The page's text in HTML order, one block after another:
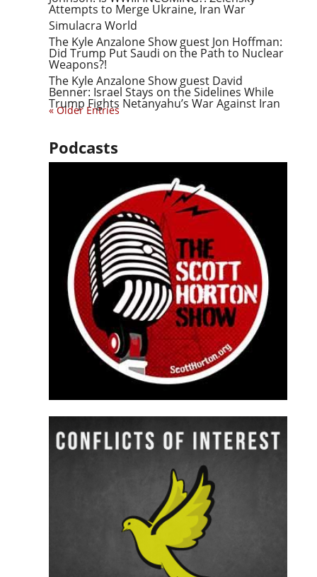
Attempts to Merge Ukraine, Iran War
Simulacra World
The Kyle Anzalone Show guest Jon Hoffman:
Did Trump Put Saudi on the Path to Nuclear
Weapons?!
The Kyle Anzalone Show guest David
Benner: Israel Stays on the Sidelines While
Trump Fights Netanyahu’s War Against Iran
« Older Entries
Podcasts